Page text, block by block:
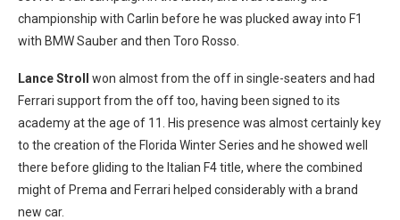
championship with Carlin before he was plucked away into F1
with BMW Sauber and then Toro Rosso.
Lance Stroll
won almost from the off in single-seaters and had
Ferrari support from the off too, having been signed to its
academy at the age of 11. His presence was almost certainly key
to the creation of the Florida Winter Series and he showed well
there before gliding to the Italian F4 title, where the combined
might of Prema and Ferrari helped considerably with a brand
new car.